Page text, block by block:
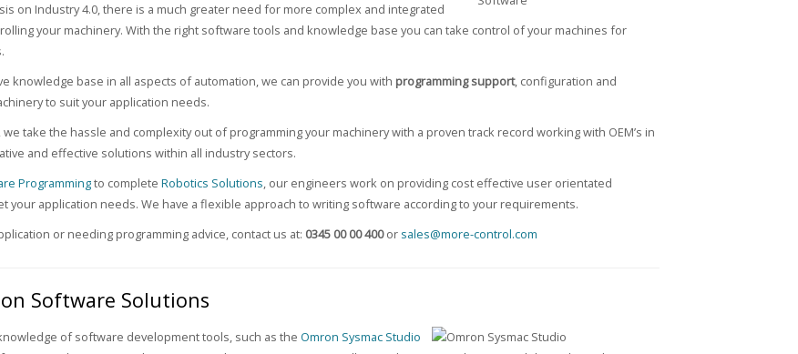
on Industry 4.0, there is a much greater need for more complex and integrated
your machinery. With the right software tools and knowledge base you can take control of your machines for
knowledge base in all aspects of automation, we can provide you with programming support, configuration and
to suit your application needs.
take the hassle and complexity out of programming your machinery with a proven track record working with OEM’s in
and effective solutions within all industry sectors.
Programmingto complete Robotics Solutions, our engineers work on providing cost effective user orientated
your application needs. We have a flexible approach to writing software according to your requirements.
or needing programming advice, contact us at: 0345 00 00 400or sales@more-control.com
Software Solutions
of software development tools, such as the Omron Sysmac Studio